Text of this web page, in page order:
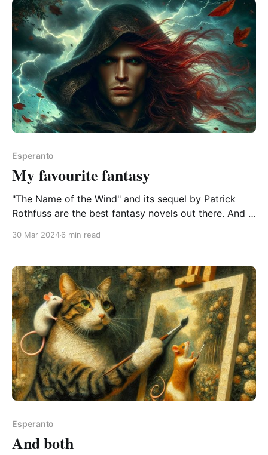
remarkable
Esperanto
My favourite fantasy
"The Name of the Wind" and its sequel by Patrick
Rothfuss are the best fantasy novels out there. And if
30 Mar 20246 min read
Esperanto
And both